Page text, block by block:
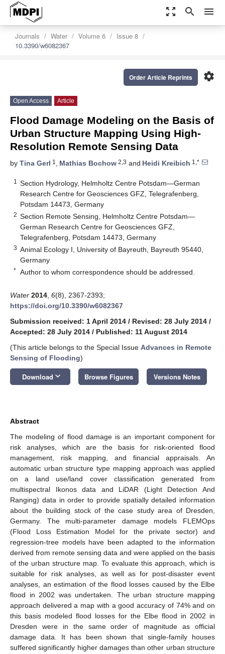
zoom_out_map search menu
Journals Water Volume 6
Issue 8
10.3390/w6082367
settings
Order Article Reprints
Open Access Article
Flood Damage Modeling on the Basis of
Urban Structure Mapping Using High-
Resolution Remote Sensing Data
by Tina Gerl 1 , Mathias Bochow 2,3 and Heidi Kreibich 1,*
1
Section Hydrology, Helmholtz Centre Potsdam—German
Research Centre for Geosciences GFZ, Telegrafenberg,
Potsdam 14473, Germany
2 Section Remote Sensing, Helmholtz Centre Potsdam—
German Research Centre for Geosciences GFZ,
Telegrafenberg, Potsdam 14473, Germany
3 Animal Ecology I, University of Bayreuth, Bayreuth 95440,
Germany
* Author to whom correspondence should be addressed.
Water 2014 6(8), 2367-2393;
https://doi.org/10.3390/w6082367
Submission received: 1 April 2014 / Revised: 28 July 2014 /
Accepted: 28 July 2014 / Published: 11 August 2014
(This article belongs to the Special Issue Advances in Remote
Sensing of Flooding)
Download keyboard_arrow_down Browse Figures Versions Notes
Abstract
The modeling of flood damage is an important component for
risk analyses, which are the basis for risk-oriented flood
management, risk mapping, and financial appraisals. An
automatic urban structure type mapping approach was applied
on a land use/land cover classification generated from
multispectral Ikonos data and LiDAR (Light Detection And
Ranging) data in order to provide spatially detailed information
about the building stock of the case study area of Dresden,
Germany. The multi-parameter damage models FLEMOps
(Flood Loss Estimation Model for the private sector) and
regression-tree models have been adapted to the information
derived from remote sensing data and were applied on the basis
of the urban structure map. To evaluate this approach, which is
suitable for risk analyses, as well as for post-disaster event
analyses, an estimation of the flood losses caused by the Elbe
flood in 2002 was undertaken. The urban structure mapping
approach delivered a map with a good accuracy of 74% and on
this basis modeled flood losses for the Elbe flood in 2002 in
Dresden were in the same order of magnitude as official
damage data. It has been shown that single-family houses
suffered significantly higher damages than other urban structure